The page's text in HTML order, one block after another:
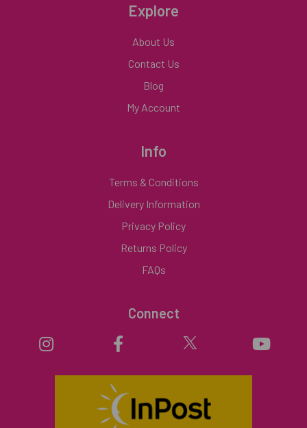
Explore
About Us
Contact Us
Blog
My Account
Info
Terms & Conditions
Delivery Information
Privacy Policy
Returns Policy
FAQs
Connect